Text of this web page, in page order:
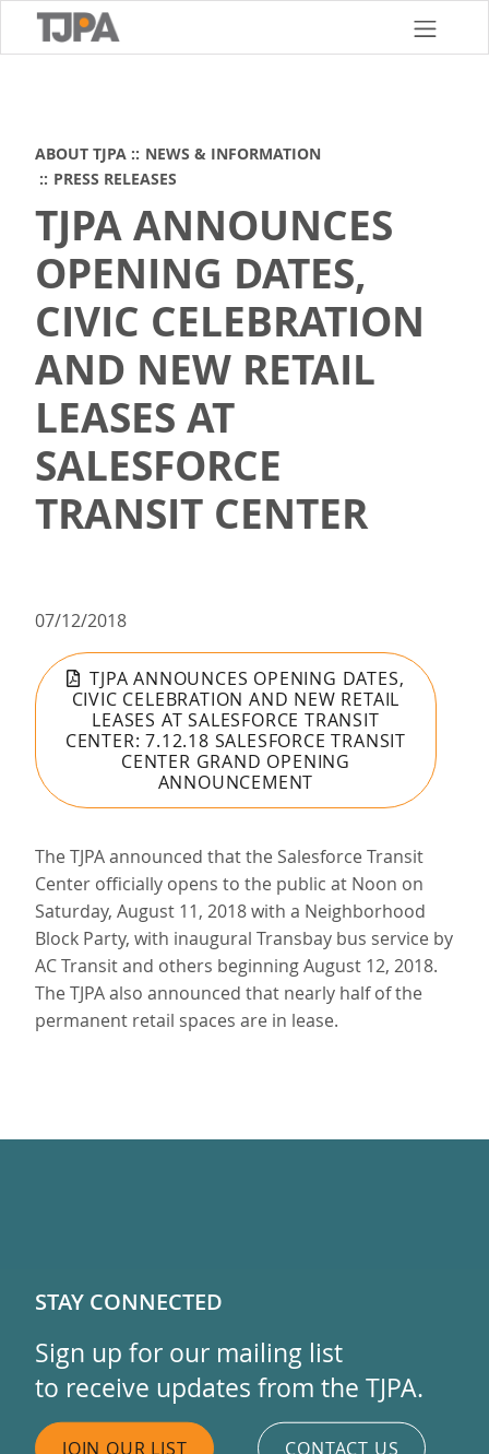
ABOUT TJPA
NEWS & INFORMATION
PRESS RELEASES
TJPA ANNOUNCES
OPENING DATES,
CIVIC CELEBRATION
AND NEW RETAIL
LEASES AT
SALESFORCE
TRANSIT CENTER
07/12/2018
TJPA ANNOUNCES OPENING DATES,
CIVIC CELEBRATION AND NEW RETAIL
LEASES AT SALESFORCE TRANSIT
CENTER: 7.12.18 SALESFORCE TRANSIT
CENTER GRAND OPENING
ANNOUNCEMENT
The TJPA announced that the Salesforce Transit
Center officially opens to the public at Noon on
Saturday, August 11, 2018 with a Neighborhood
Block Party, with inaugural Transbay bus service by
AC Transit and others beginning August 12, 2018.
The TJPA also announced that nearly half of the
permanent retail spaces are in lease.
STAY CONNECTED
Sign up for our mailing list
to receive updates from the TJPA.
JOIN OUR LIST CONTACT US